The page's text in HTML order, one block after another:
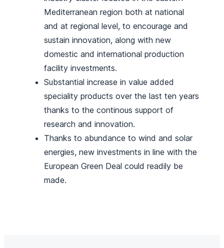
Mediterranean region both at national
and at regional level, to encourage and
sustain innovation, along with new
domestic and international production
facility investments.
Substantial increase in value added
speciality products over the last ten years
thanks to the continous support of
research and innovation.
Thanks to abundance to wind and solar
energies, new investments in line with the
European Green Deal could readily be
made.